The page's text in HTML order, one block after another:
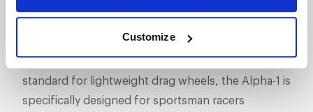
Customize
The Alpha-1 features WELD’s exclusive hubless
design pioneered and proven in NHRA Pro Stock,
Funny Car, and Top Fuel racing. Setting a new
standard for lightweight drag wheels, the Alpha-1 is
specifically designed for sportsman racers